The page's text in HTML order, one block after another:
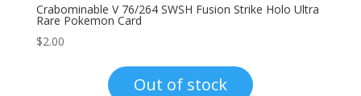
Crabominable V 76/264 SWSH Fusion Strike Holo Ultra
Rare Pokemon Card
$2.00
Out of stock